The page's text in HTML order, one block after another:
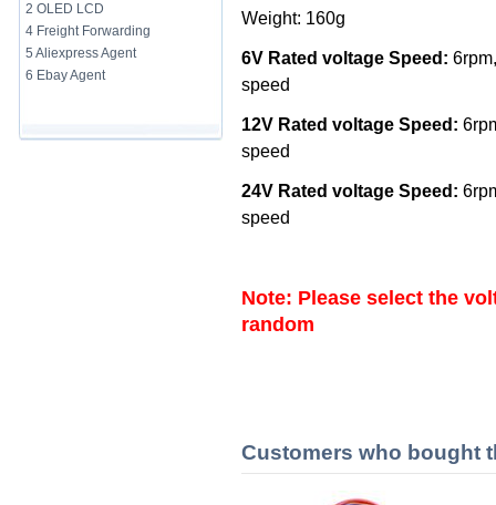
2 OLED LCD
4 Freight Forwarding
5 Aliexpress Agent
6 Ebay Agent
Weight: 160g
6V Rated voltage Speed:
speed
12V Rated voltage Speed:
speed
24V Rated voltage Speed:
speed
Note: Please select the
random
Customers who bought